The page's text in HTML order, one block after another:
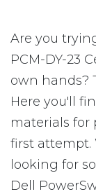
Are you
PCM-DY-23
own hands?
Here you'll
materials for
first attempt.
looking for
Dell